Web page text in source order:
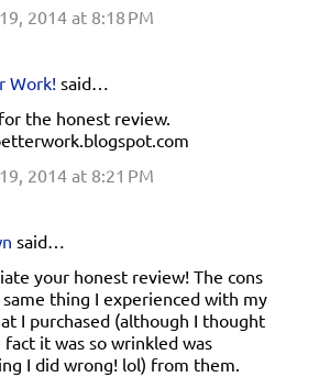
2014 at 8:18 PM
Work! said…
the honest review.
2014 at 8:21 PM
said…
your honest review! The cons
thing I experienced with my
I purchased (although I thought
it was so wrinkled was
I did wrong! lol) from them.